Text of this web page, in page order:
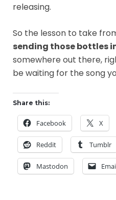
releasing.
So the lesson to take
sending those bottles
somewhere out there,
be waiting for the song
Share this:
Facebook X
Reddit Tumblr
Mastodon